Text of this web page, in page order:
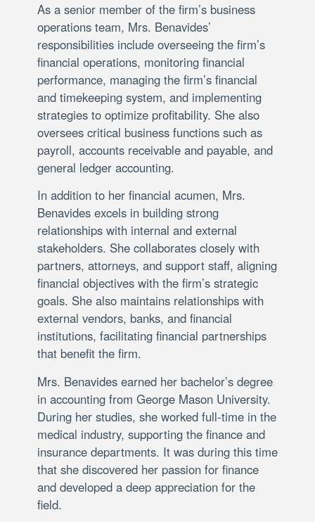
As a senior member of the firm’s business
operations team, Mrs. Benavides’
responsibilities include overseeing the firm’s
financial operations, monitoring financial
performance, managing the firm’s financial
and timekeeping system, and implementing
strategies to optimize profitability. She also
oversees critical business functions such as
payroll, accounts receivable and payable, and
general ledger accounting.
In addition to her financial acumen, Mrs.
Benavides excels in building strong
relationships with internal and external
stakeholders. She collaborates closely with
partners, attorneys, and support staff, aligning
financial objectives with the firm’s strategic
goals. She also maintains relationships with
external vendors, banks, and financial
institutions, facilitating financial partnerships
that benefit the firm.
Mrs. Benavides earned her bachelor’s degree
in accounting from George Mason University.
During her studies, she worked full-time in the
medical industry, supporting the finance and
insurance departments. It was during this time
that she discovered her passion for finance
and developed a deep appreciation for the
field.